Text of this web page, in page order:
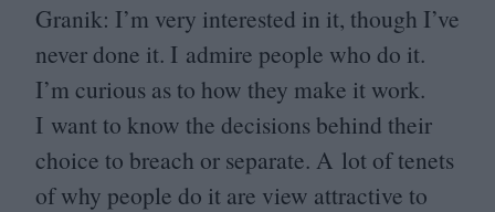
Granik: I’m very interested in it, though I’ve
never done it. I admire people who do it.
I’m curious as to how they make it work.
I want to know the decisions behind their
choice to breach or separate. A lot of tenets
of why people do it are view attractive to